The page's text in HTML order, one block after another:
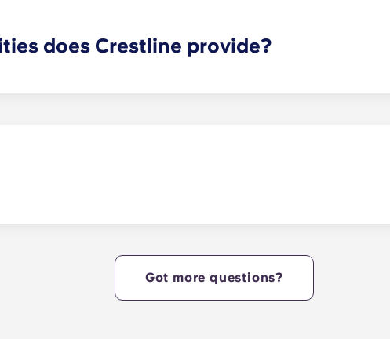
does Crestline provide?
Got more questions?